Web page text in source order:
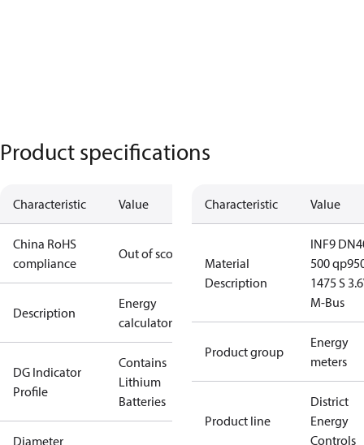
Product specifications
Characteristic Value
China RoHS
compliance
Out of scope
Description
Energy
calculator
DG Indicator
Profile
Contains
Lithium
Batteries
Diameter
Characteristic Value
Material
Description
INF9
500
1475 S
M-Bus
Product group
Energy
meters
Product line
District
Energy
Controls